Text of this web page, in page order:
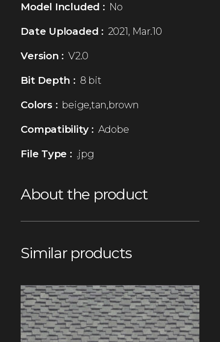
Model Included : No
Date Uploaded : 2021, Mar.10
Version : V2.0
Bit Depth : 8 bit
Colors : beige,tan,brown
Compatibility : Adobe
File Type : .jpg
About the product
Similar products